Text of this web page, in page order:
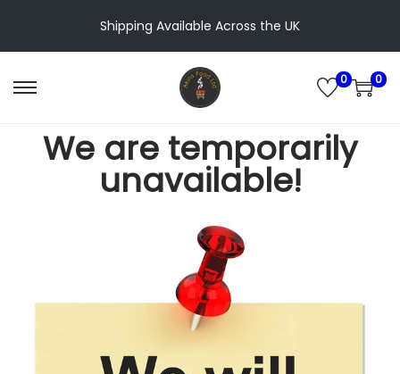
Shipping Available Across the UK
0 0
We are temporarily
unavailable!